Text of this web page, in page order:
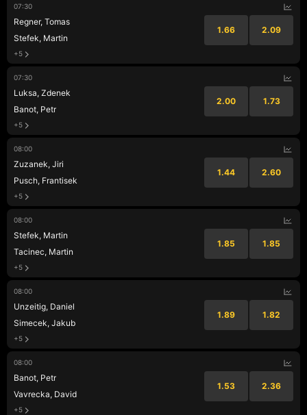
07:30
Regner, Tomas
Stefek, Martin
1.66 2.09
+5
07:30
Luksa, Zdenek
Banot, Petr
2.00 1.73
+5
08:00
Zuzanek, Jiri
Pusch, Frantisek
1.44 2.60
+5
08:00
Stefek, Martin
Tacinec, Martin
1.85 1.85
+5
08:00
Unzeitig, Daniel
Simecek, Jakub
1.89 1.82
+5
08:00
Banot, Petr
Vavrecka, David
1.53 2.36
+5